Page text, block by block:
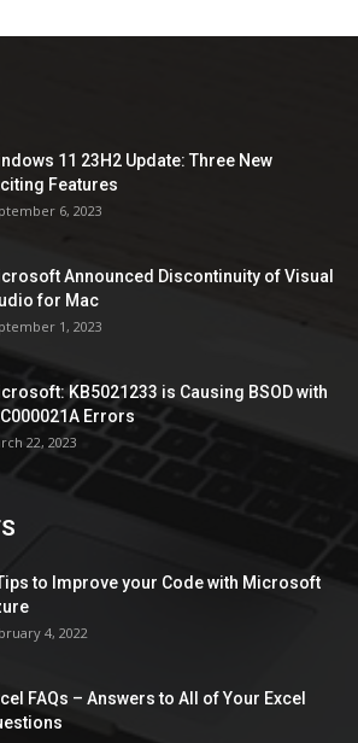
11 23H2 Update: Three New
Features
6, 2023
Announced Discontinuity of Visual
for Mac
1, 2023
KB5021233 is Causing BSOD with
Errors
22, 2023
to Improve your Code with Microsoft
4, 2022
FAQs – Answers to All of Your Excel